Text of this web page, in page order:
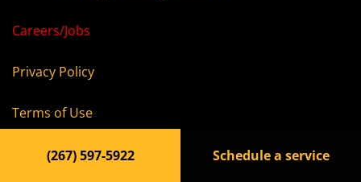
Careers/Jobs
Privacy Policy
Terms of Use
Accessibility Statement
(267) 597-5922 Schedule a service